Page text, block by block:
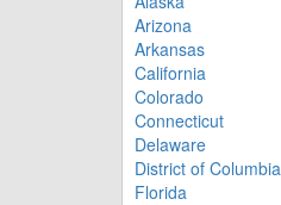
Arizona
Arkansas
California
Colorado
Connecticut
Delaware
District of Columbia
Florida